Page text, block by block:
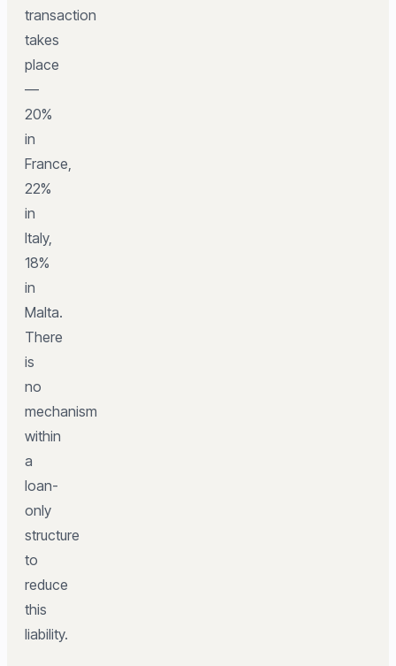
transaction
takes
place
—
20%
in
France,
22%
in
Italy,
18%
in
Malta.
There
is
no
mechanism
within
a
loan-
only
structure
to
reduce
this
liability.